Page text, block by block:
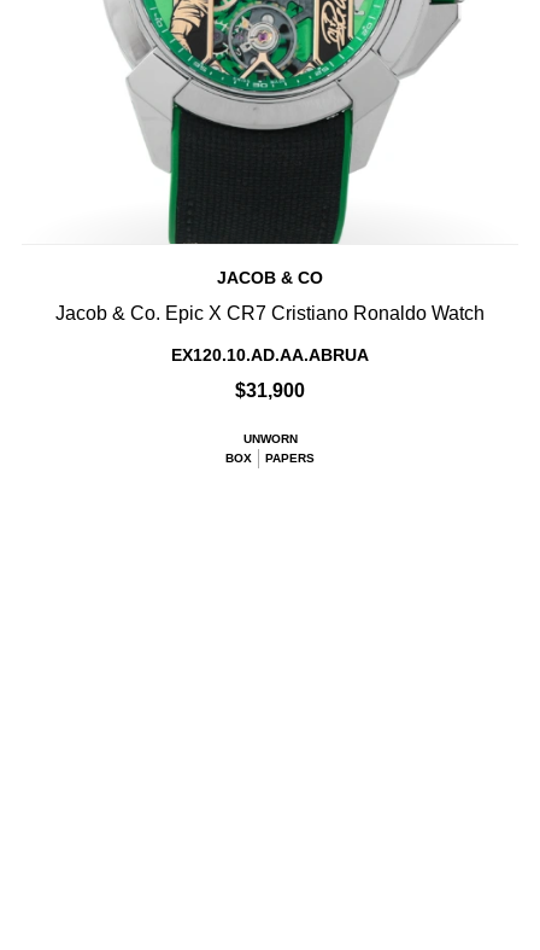
JACOB & CO
Jacob & Co. Epic X CR7 Cristiano Ronaldo Watch
EX120.10.AD.AA.ABRUA
$31,900
UNWORN
BOX
PAPERS